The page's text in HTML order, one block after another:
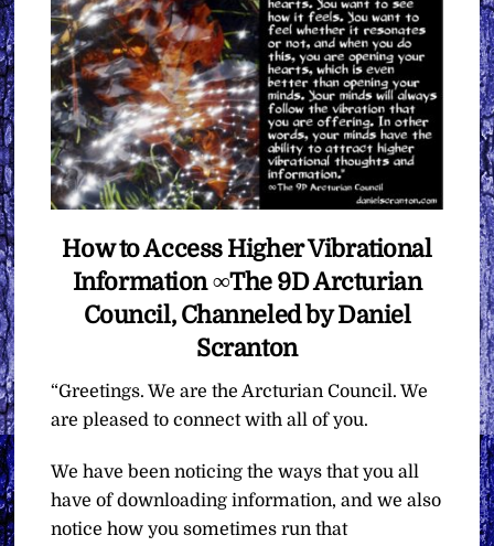
How to Access Higher Vibrational
Information ∞The 9D Arcturian
Council, Channeled by Daniel
Scranton
“Greetings. We are the Arcturian Council. We
are pleased to connect with all of you.
We have been noticing the ways that you all
have of downloading information, and we also
notice how you sometimes run that